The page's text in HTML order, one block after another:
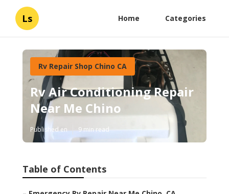
Ls Home Categories
Rv Repair Shop Chino CA
Rv Air Conditioning Repair
Near Me Chino
Published en 9 min read
Table of Contents